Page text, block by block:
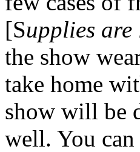
[Supplies
the show
take home
show will be
well. You